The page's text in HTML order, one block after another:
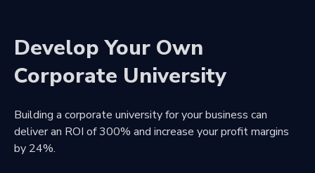
Develop Your Own
Corporate University
Building a corporate university for your business can
deliver an ROI of 300% and increase your profit margins
by 24%.